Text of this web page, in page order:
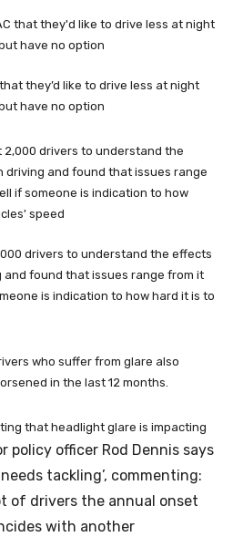
they’d like to drive less at night
have no option
drivers to understand the effects
found that issues range from it
is indication to how hard it is to
who suffer from glare also
in the last 12 months.
that headlight glare is impacting
policy officer Rod Dennis says
tackling’, commenting:
of drivers the annual onset
with another